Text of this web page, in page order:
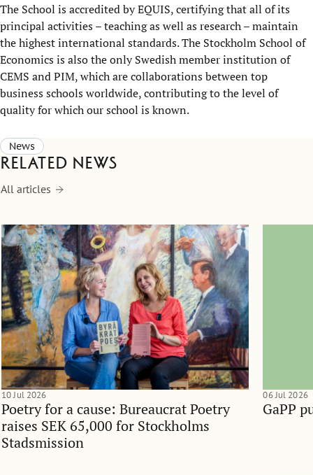
The School is accredited by EQUIS, certifying that all of its
principal activities – teaching as well as research – maintain
the highest international standards. The Stockholm School of
Economics is also the only Swedish member institution of
CEMS and PIM, which are collaborations between top
business schools worldwide, contributing to the level of
quality for which our school is known.
News
Related news
All articles
Poetry for a cause: Bureaucrat Poetry
raises SEK 65,000 for Stockholms
Stadsmission
10 Jul 2026
GaPP
06 Jul 2026